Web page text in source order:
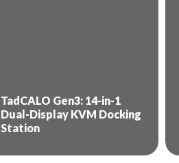
TadCALO Gen3: 14-in-1
Dual-Display KVM Docking
Station